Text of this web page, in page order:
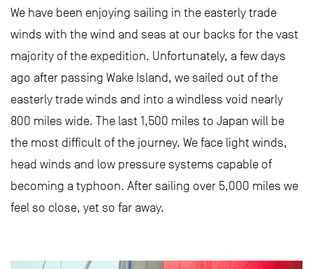
We have been enjoying sailing in the easterly trade
winds with the wind and seas at our backs for the vast
majority of the expedition. Unfortunately, a few days
ago after passing Wake Island, we sailed out of the
easterly trade winds and into a windless void nearly
800 miles wide. The last 1,500 miles to Japan will be
the most difficult of the journey. We face light winds,
head winds and low pressure systems capable of
becoming a typhoon. After sailing over 5,000 miles we
feel so close, yet so far away.